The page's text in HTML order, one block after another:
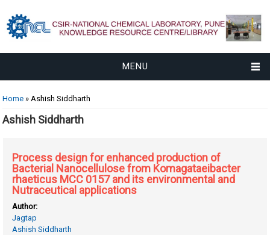
MENU
You are here
Home » Ashish Siddharth
Ashish Siddharth
Process design for enhanced production of
Bacterial Nanocellulose from Komagataeibacter
rhaeticus MCC 0157 and its environmental and
Nutraceutical applications
Author:
Jagtap
Ashish Siddharth